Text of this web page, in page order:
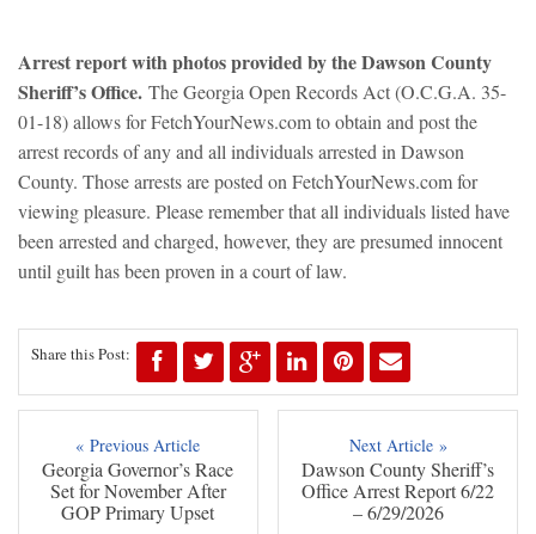
Arrest report with photos provided by the Dawson County
Sheriff’s Office. The Georgia Open Records Act (O.C.G.A. 35-
01-18) allows for FetchYourNews.com to obtain and post the
arrest records of any and all individuals arrested in Dawson
County. Those arrests are posted on FetchYourNews.com for
viewing pleasure. Please remember that all individuals listed have
been arrested and charged, however, they are presumed innocent
until guilt has been proven in a court of law.
Share this Post:
« Previous Article
Georgia Governor’s Race
Set for November After
GOP Primary Upset
Next Article »
Dawson County Sheriff’s
Office Arrest Report 6/22
– 6/29/2026